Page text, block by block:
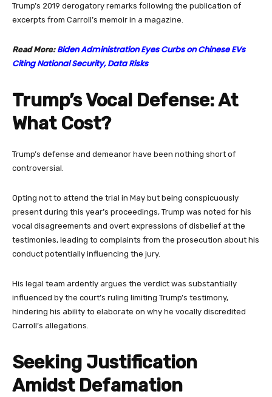
Trump’s 2019 derogatory remarks following the publication of
excerpts from Carroll’s memoir in a magazine.
Read More: Biden Administration Eyes Curbs on Chinese EVs
Citing National Security, Data Risks
Trump’s Vocal Defense: At
What Cost?
Trump’s defense and demeanor have been nothing short of
controversial.
Opting not to attend the trial in May but being conspicuously
present during this year’s proceedings, Trump was noted for his
vocal disagreements and overt expressions of disbelief at the
testimonies, leading to complaints from the prosecution about his
conduct potentially influencing the jury.
His legal team ardently argues the verdict was substantially
influenced by the court’s ruling limiting Trump’s testimony,
hindering his ability to elaborate on why he vocally discredited
Carroll’s allegations.
Seeking Justification
Amidst Defamation